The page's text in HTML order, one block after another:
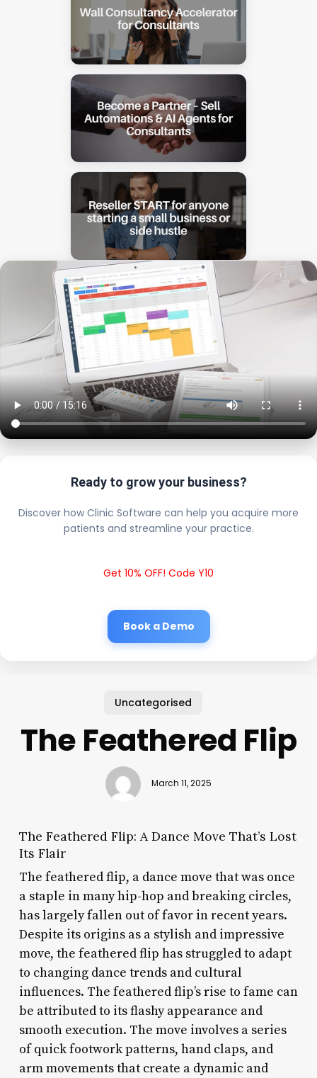
Ready to grow your business?
Discover how Clinic Software can help you acquire more
patients and streamline your practice.
Get 10% OFF! Code Y10
Book a Demo
Uncategorised
The Feathered Flip
March 11, 2025
The Feathered Flip: A Dance Move That’s Lost
Its Flair
The feathered flip, a dance move that was once
a staple in many hip-hop and breaking circles,
has largely fallen out of favor in recent years.
Despite its origins as a stylish and impressive
move, the feathered flip has struggled to adapt
to changing dance trends and cultural
influences. The feathered flip’s rise to fame can
be attributed to its flashy appearance and
smooth execution. The move involves a series
of quick footwork patterns, hand claps, and
arm movements that create a dynamic and